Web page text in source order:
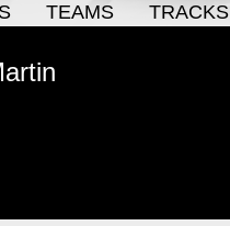
TEAMS TRACKS